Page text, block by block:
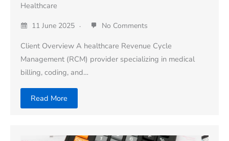
Healthcare
11 June 2025 No Comments
Client Overview A healthcare Revenue Cycle
Management (RCM) provider specializing in medical
billing, coding, and…
Read More